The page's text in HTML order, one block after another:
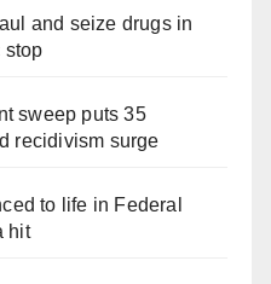
and seize drugs in
stop
sweep puts 35
recidivism surge
to life in Federal
hit